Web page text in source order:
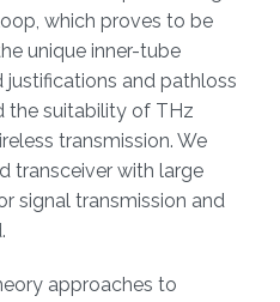
which proves to be
unique inner-tube
justifications and pathloss
the suitability of THz
transmission. We
transceiver with large
signal transmission and
approaches to